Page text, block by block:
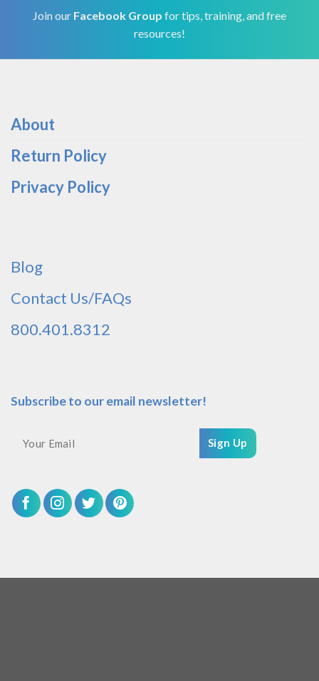
Join our Facebook Group for tips, training, and free
resources!
About
Return Policy
Privacy Policy
Blog
Contact Us/FAQs
800.401.8312
Subscribe to our email newsletter!
Sign Up